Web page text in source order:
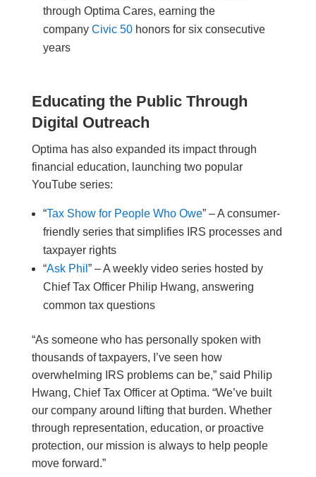
through Optima Cares, earning the
company Civic 50 honors for six consecutive
years
Educating the Public Through
Digital Outreach
Optima has also expanded its impact through
financial education, launching two popular
YouTube series:
“Tax Show for People Who Owe” – A consumer-
friendly series that simplifies IRS processes and
taxpayer rights
“Ask Phil ” – A weekly video series hosted by
Chief Tax Officer Philip Hwang, answering
common tax questions
“As someone who has personally spoken with
thousands of taxpayers, I’ve seen how
overwhelming IRS problems can be,” said Philip
Hwang, Chief Tax Officer at Optima. “We’ve built
our company around lifting that burden. Whether
through representation, education, or proactive
protection, our mission is always to help people
move forward.”